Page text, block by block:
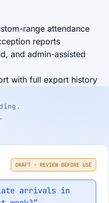
range attendance
reports
and admin-assisted
with full export history
DRAFT · REVIEW BEFORE USE
late arrivals in